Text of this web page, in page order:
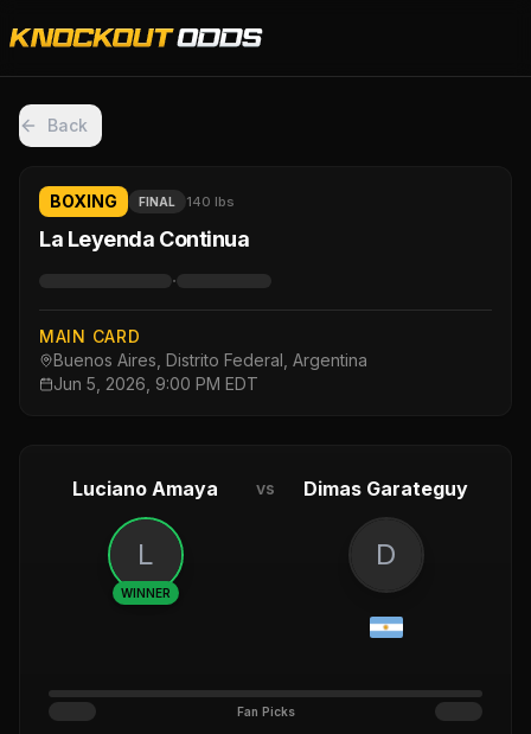
Back
BOXING FINAL 140 lbs
La Leyenda Continua
·
MAIN CARD
Buenos Aires, Distrito Federal, Argentina
Jun 5, 2026, 9:00 PM EDT
Luciano Amaya vs Dimas Garateguy
L
WINNER
D
Fan Picks